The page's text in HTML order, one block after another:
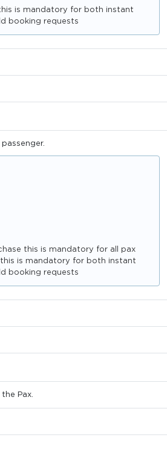
is mandatory for both instant
booking requests
this is mandatory for all pax
this is mandatory for both instant
booking requests
Pax.